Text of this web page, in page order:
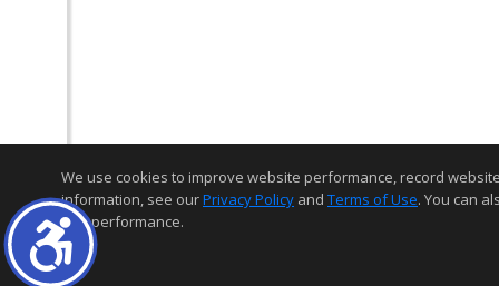
We use cookies to improve website performance, record
information, see ourPrivacy Policy and Terms of Use. You can
and performance.